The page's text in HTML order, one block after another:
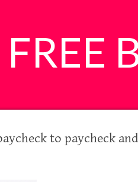
to paycheck